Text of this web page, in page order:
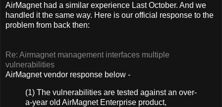
AirMagnet had a similar experience Last October. And we
handled it the same way. Here is our official response to the
problem from back then:
Re: Airmagnet management interfaces multiple
vulnerabilities
AirMagnet vendor response below -
(1) The vulnerabilities are tested against an over-
a-year old AirMagnet Enterprise product,